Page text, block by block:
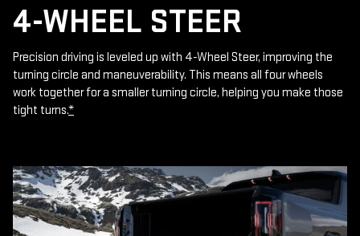
4-WHEEL STEER
Precision driving is leveled up with 4-Wheel Steer, improving the
turning circle and maneuverability. This means all four wheels
work together for a smaller turning circle, helping you make those
tight turns.*